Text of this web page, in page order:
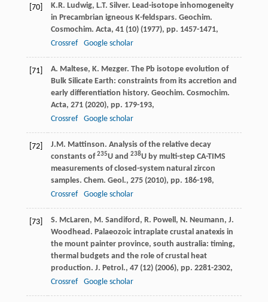
[70]
K.R. Ludwig, L.T. Silver. Lead-isotope inhomogeneity
in Precambrian igneous K-feldspars. Geochim.
Cosmochim. Acta, 41 (10) (1977), pp. 1457-1471,
Crossref
Google scholar
[71]
A. Maltese, K. Mezger. The Pb isotope evolution of
Bulk Silicate Earth: constraints from its accretion and
early differentiation history. Geochim. Cosmochim.
Acta, 271 (2020), pp. 179-193,
Crossref
Google scholar
[72]
J.M. Mattinson. Analysis of the relative decay
constants of235U and 238U by multi-step CA-TIMS
measurements of closed-system natural zircon
samples. Chem. Geol., 275 (2010), pp. 186-198,
Crossref
Google scholar
[73]
S. McLaren, M. Sandiford, R. Powell, N. Neumann, J.
Woodhead. Palaeozoic intraplate crustal anatexis in
the mount painter province, south australia: timing,
thermal budgets and the role of crustal heat
production. J. Petrol., 47 (12) (2006), pp. 2281-2302,
Crossref
Google scholar